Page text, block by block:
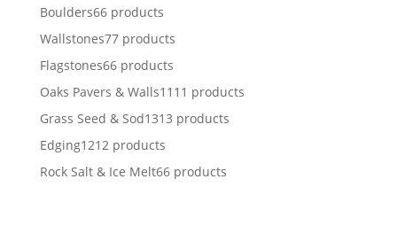
Boulders66 products
Wallstones77 products
Flagstones66 products
Oaks Pavers & Walls11 11 products
Grass Seed & Sod1313 products
Edging1212 products
Rock Salt & Ice Melt66 products